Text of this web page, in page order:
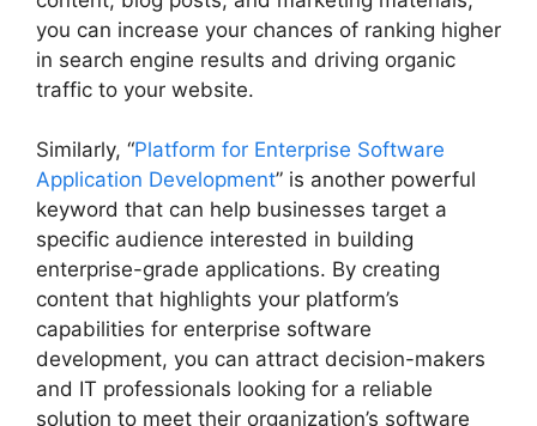
you can increase your chances of ranking higher
in search engine results and driving organic
traffic to your website.
Similarly, “Platform for Enterprise Software
Application Development” is another powerful
keyword that can help businesses target a
specific audience interested in building
enterprise-grade applications. By creating
content that highlights your platform’s
capabilities for enterprise software
development, you can attract decision-makers
and IT professionals looking for a reliable
solution to meet their organization’s software